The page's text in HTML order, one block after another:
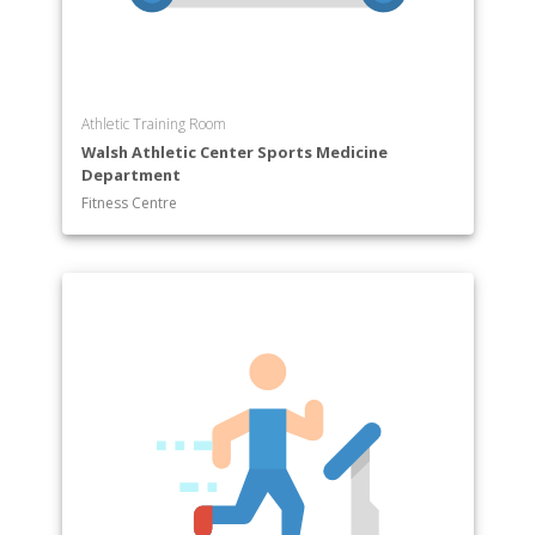
Athletic Training Room
Walsh Athletic Center Sports Medicine
Department
Fitness Centre